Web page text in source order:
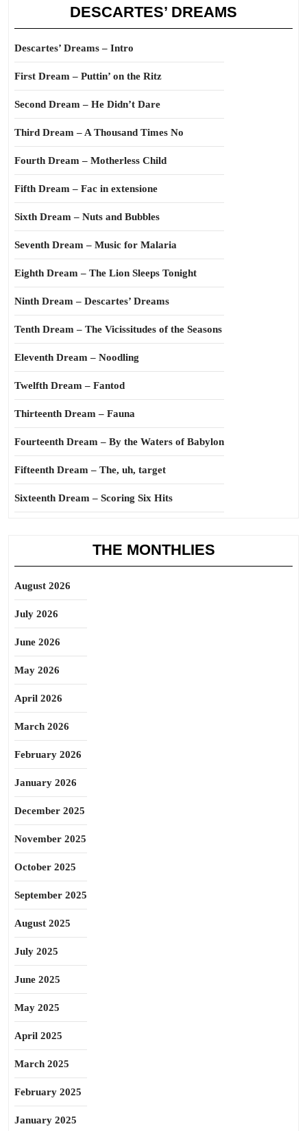
DESCARTES’ DREAMS
Descartes’ Dreams – Intro
First Dream – Puttin’ on the Ritz
Second Dream – He Didn’t Dare
Third Dream – A Thousand Times No
Fourth Dream – Motherless Child
Fifth Dream – Fac in extensione
Sixth Dream – Nuts and Bubbles
Seventh Dream – Music for Malaria
Eighth Dream – The Lion Sleeps Tonight
Ninth Dream – Descartes’ Dreams
Tenth Dream – The Vicissitudes of the Seasons
Eleventh Dream – Noodling
Twelfth Dream – Fantod
Thirteenth Dream – Fauna
Fourteenth Dream – By the Waters of Babylon
Fifteenth Dream – The, uh, target
Sixteenth Dream – Scoring Six Hits
THE MONTHLIES
August 2026
July 2026
June 2026
May 2026
April 2026
March 2026
February 2026
January 2026
December 2025
November 2025
October 2025
September 2025
August 2025
July 2025
June 2025
May 2025
April 2025
March 2025
February 2025
January 2025